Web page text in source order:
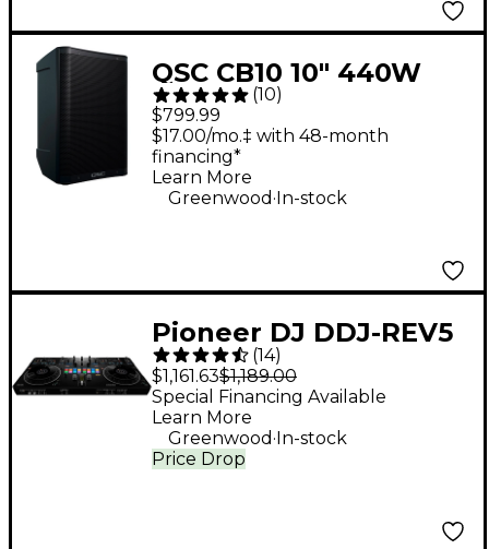
QSC CB10 10" 440W
Battery-Powered
Portable Loudspeaker
(10)
$799.99
$17.00/mo.‡ with 48-month
financing*
Learn More
Greenwood . In-stock
Pioneer DJ DDJ-REV5
Open Format DJ
Controller Black
(14)
$1,161.63$1,189.00
Price Drop
Special Financing Available
Learn More
Greenwood .In-stock